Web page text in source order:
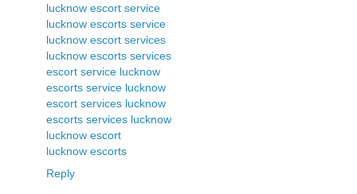
lucknow escort service
lucknow escorts service
lucknow escort services
lucknow escorts services
escort service lucknow
escorts service lucknow
escort services lucknow
escorts services lucknow
lucknow escort
lucknow escorts
Reply